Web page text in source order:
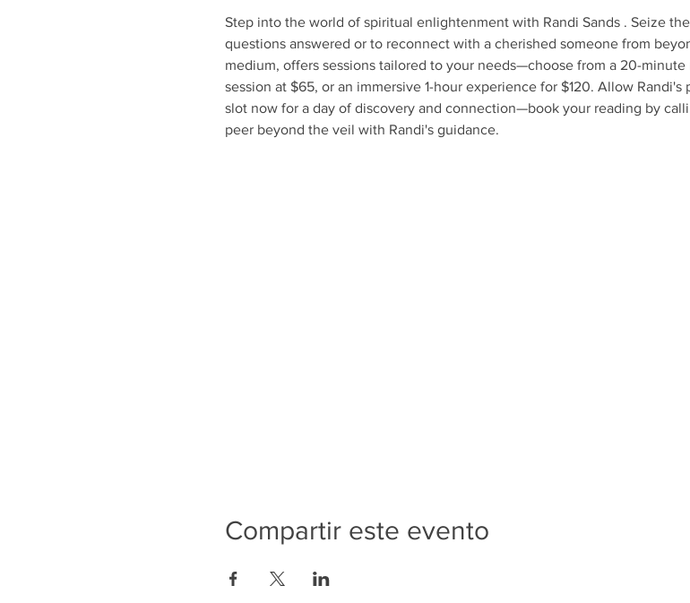
Step into the world of spiritual enlightenment with Randi Sands . Seize
questions answered or to reconnect with a cherished someone from
medium, offers sessions tailored to your needs—choose from a 20-
session at $65, or an immersive 1-hour experience for $120. Allow
slot now for a day of discovery and connection—book your reading by
peer beyond the veil with Randi's guidance.
Compartir este evento